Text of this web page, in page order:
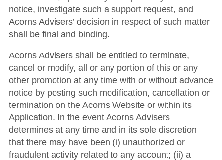
notice, investigate such a support request, and
Acorns Advisers’ decision in respect of such matter
shall be final and binding.
Acorns Advisers shall be entitled to terminate,
cancel or modify, all or any portion of this or any
other promotion at any time with or without advance
notice by posting such modification, cancellation or
termination on the Acorns Website or within its
Application. In the event Acorns Advisers
determines at any time and in its sole discretion
that there may have been (i) unauthorized or
fraudulent activity related to any account; (ii) a